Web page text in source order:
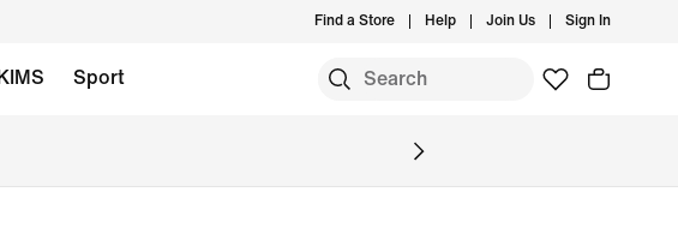
Find a Store Help Join Us Sign In
Sport